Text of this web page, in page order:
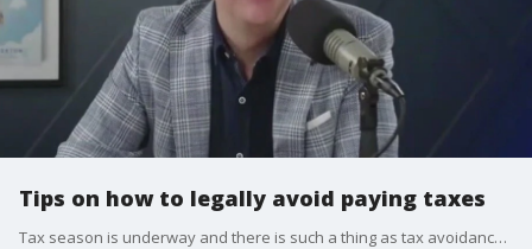
Tips on how to legally avoid paying taxes
Tax season is underway and there is such a thing as tax avoidance. The Money Guy, Brian Preston, has details.